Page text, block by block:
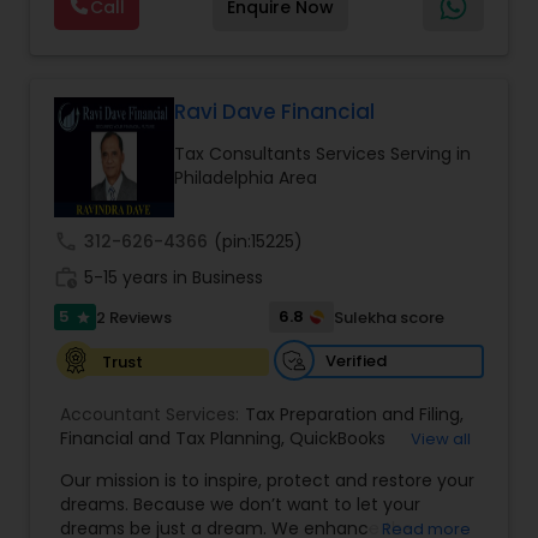
clients virtually. We are a simple, honest family-
owned business that offers a broad range of tax
community by lowering tax payments and
increasing tax refunds. We have helped
thousands of software engineers who have built
a well-known reputation in the South Asian
community. Contact us.
Call Enquire Now
Ravi Dave Financial
Tax Consultants Services Serving in
Philadelphia Area
312-626-4366 (pin:15225)
5-15 years in Business
5 star 2 Reviews 6.8
Sulekha score
Trust
Verified
Accountant Services: Tax Preparation and Filing,
Financial and Tax Planning, QuickBooks
Certified Professional Tax Preparer,Home Loan
Agent,Individual Tax Return,Indiviual Tax Filing
View all
Our mission is to inspire, protect and restore your
dreams. Because we don’t want to let your
dreams be just a dream. We enhance theRead more